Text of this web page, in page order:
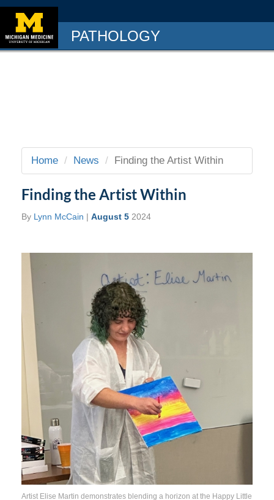
PATHOLOGY
Home News Finding the Artist Within
Finding the Artist Within
By Lynn McCain | August 5 2024
Artist Elise Martin demonstrates blending a horizon at the Happy Little